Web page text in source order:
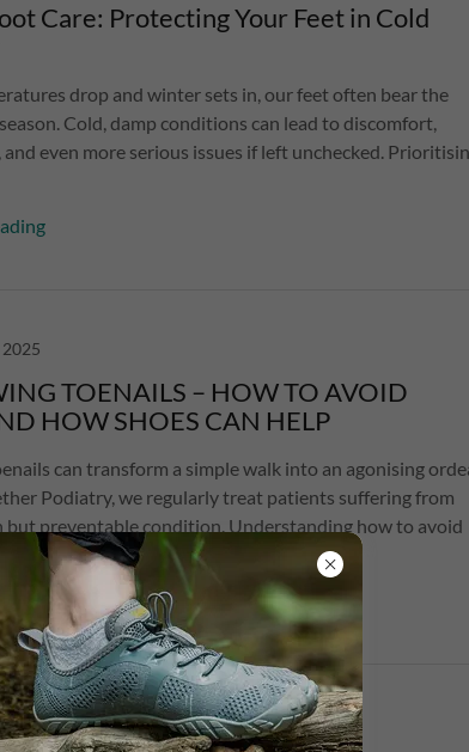
Care: Protecting Your Feet in Cold
drop and winter sets in, our feet often bear the
Cold, damp conditions can lead to discomfort,
and even more serious issues if left unchecked.
TOENAILS – HOW TO AVOID
HOW SHOES CAN HELP
can transform a simple walk into an agonising
Podiatry, we regularly treat patients suffering from
but preventable condition. Understanding how to avoid